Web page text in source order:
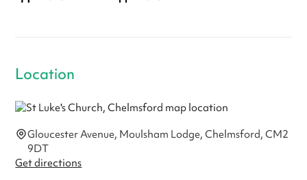
Location
Gloucester Avenue, Moulsham Lodge, Chelmsford, CM2
9DT
Get directions